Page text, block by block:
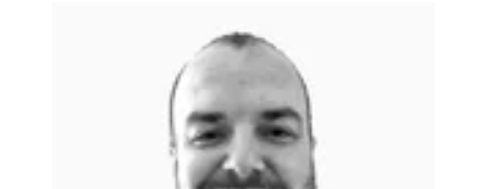
Browse more quizzes
Use the hint button if you're stuck!